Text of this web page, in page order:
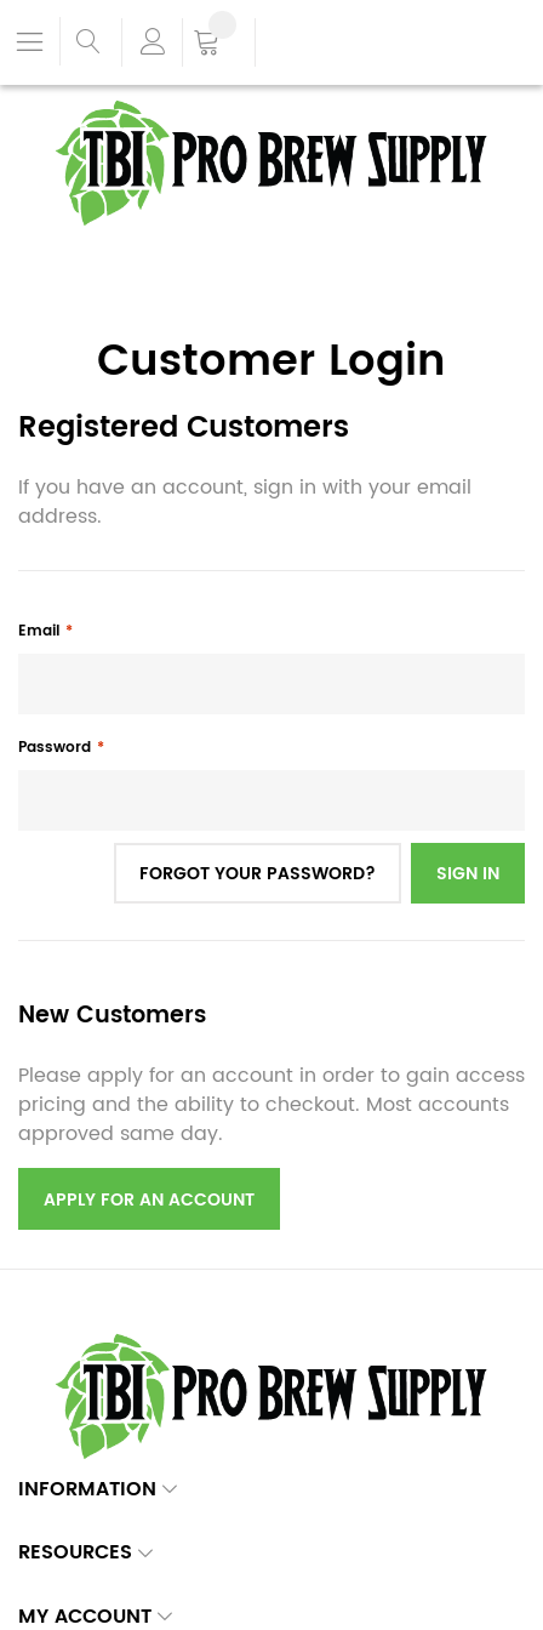
Customer Login
Registered Customers
If you have an account, sign in with your email
address.
Email
Password
SIGN IN
FORGOT YOUR PASSWORD?
New Customers
Please apply for an account in order to gain access
pricing and the ability to checkout. Most accounts
approved same day.
APPLY FOR AN ACCOUNT
INFORMATION
RESOURCES
MY ACCOUNT